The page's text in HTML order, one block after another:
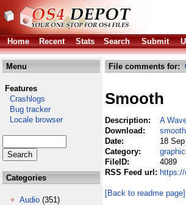
Home
Recent Stats Search Submit
Menu
Features
Crashlogs
Bug tracker
Locale browser
Categories
Audio (351)
File comments for:
Smooth
Description:
A
Download:
Date:
18
Category:
FileID:
4089
RSS Feed url:
[Back to readme page]